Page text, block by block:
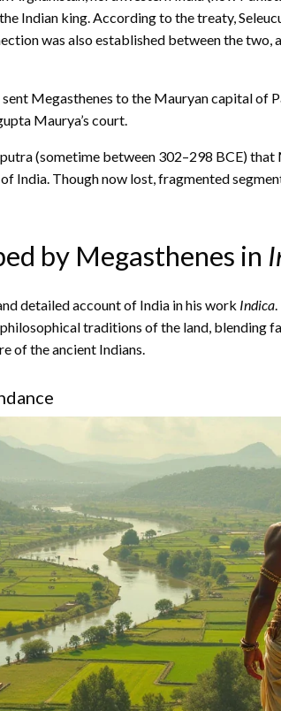
Indian king. According to the treaty,
was also established between the two,
sent Megasthenes to the Mauryan capital of
Maurya’s court.
(sometime between 302–298 BCE) that
India. Though now lost, fragmented
by Megasthenes in
detailed account of India in his work Indica
traditions of the land, blending
of the ancient Indians.